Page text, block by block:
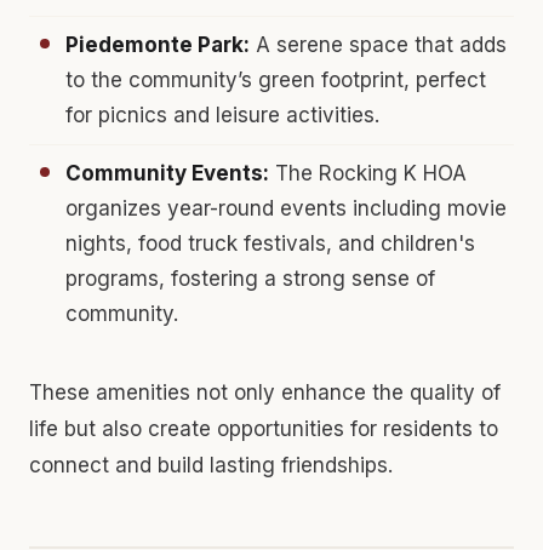
Piedemonte Park: A serene space that adds
to the community’s green footprint, perfect
for picnics and leisure activities.
Community Events: The Rocking K HOA
organizes year-round events including movie
nights, food truck festivals, and children's
programs, fostering a strong sense of
community.
These amenities not only enhance the quality of
life but also create opportunities for residents to
connect and build lasting friendships.